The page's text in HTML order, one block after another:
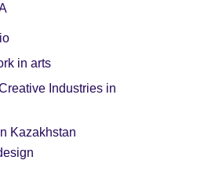
in arts
Industries in
Kazakhstan